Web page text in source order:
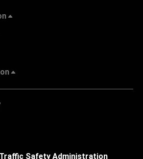
Safety Administration